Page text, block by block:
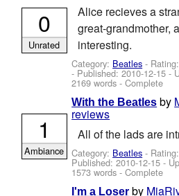
Alice recieves a
great-grandmother,
interesting.
Category: Beatles -
- Published:2010-12-15 -
2169 words - Complete
0
Unrated
With the Beatles by
reviews
All of the lads are
Category: Beatles -
Published:2010-12-15 -
1573 words - Complete
1
Ambiance
I'm a Loser by